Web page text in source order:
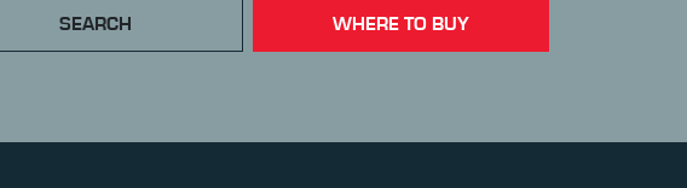
SEARCH WHERE TO BUY